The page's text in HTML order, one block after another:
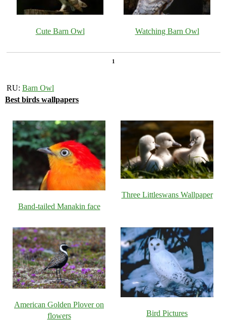
Cute Barn Owl Watching Barn Owl
1
RU: Barn Owl
Best birds wallpapers
Band-tailed Manakin face
Three Littleswans Wallpaper
American Golden Plover on
flowers
Bird Pictures